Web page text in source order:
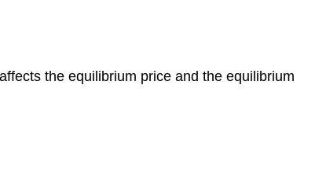
the equilibrium price and the equilibrium